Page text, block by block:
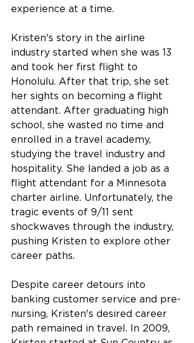
experience at a time.
Kristen's story in the airline
industry started when she was 13
and took her first flight to
Honolulu. After that trip, she set
her sights on becoming a flight
attendant. After graduating high
school, she wasted no time and
enrolled in a travel academy,
studying the travel industry and
hospitality. She landed a job as a
flight attendant for a Minnesota
charter airline. Unfortunately, the
tragic events of 9/11 sent
shockwaves through the industry,
pushing Kristen to explore other
career paths.
Despite career detours into
banking customer service and pre-
nursing, Kristen's desired career
path remained in travel. In 2009,